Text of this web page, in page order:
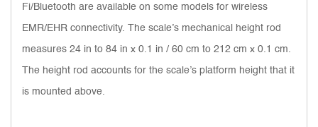
Fi/Bluetooth are available on some models for wireless
EMR/EHR connectivity. The scale’s mechanical height rod
measures 24 in to 84 in x 0.1 in / 60 cm to 212 cm x 0.1 cm.
The height rod accounts for the scale’s platform height that it
is mounted above.